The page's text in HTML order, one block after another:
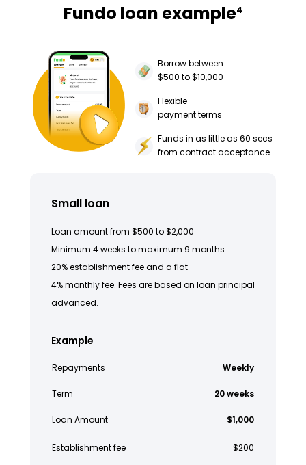
Fundo loan example4
Borrow between
$500 to $10,000
Flexible
payment terms
Funds in as little as 60 secs
from contract acceptance
Small loan
Loan amount from $500 to $2,000
Minimum 4 weeks to maximum 9 months
20% establishment fee and a flat
4% monthly fee. Fees are based on loan principal
advanced.
Example
Repayments Weekly
Term 20 weeks
Loan Amount $1,000
Establishment fee $200